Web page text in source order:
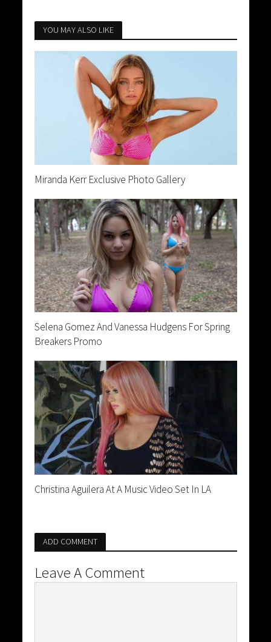
YOU MAY ALSO LIKE
Miranda Kerr Exclusive Photo Gallery
Selena Gomez And Vanessa Hudgens For Spring
Breakers Promo
Christina Aguilera At A Music Video Set In LA
ADD COMMENT
Leave A Comment